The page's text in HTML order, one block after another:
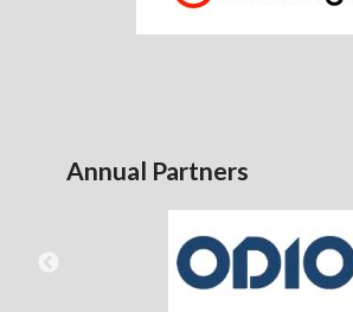
Annual Partners